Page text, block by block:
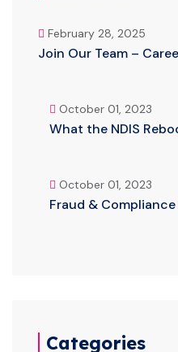
February 28, 2025
Join Our Team –
October 01, 2023
What the NDIS
October 01, 2023
Fraud &
Categories